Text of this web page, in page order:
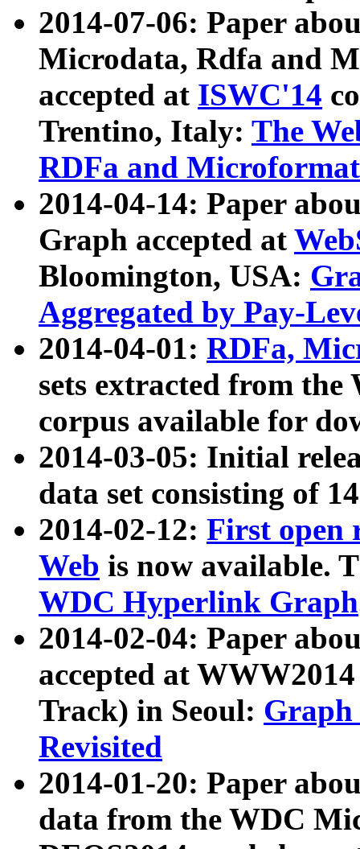
2014-07-06: Paper
Microdata, Rdfa and
accepted at ISWC'14
Trentino, Italy: The
RDFa and Microformat
2014-04-14: Paper
Graph accepted at
Bloomington, USA:
Aggregated by Pay-
2014-04-01: RDFa,
sets extracted from
corpus available for
2014-03-05: Initial
data set consisting of
2014-02-12: First open
Web is now available.
WDC Hyperlink Graph
2014-02-04: Paper
accepted at
Track) in Seoul: Graph
Revisited
2014-01-20: Paper
data from the WDC